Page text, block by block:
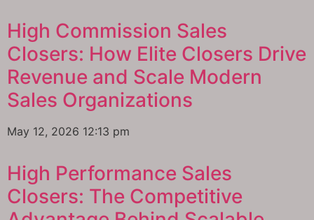
High Commission Sales
Closers: How Elite Closers Drive
Revenue and Scale Modern
Sales Organizations
May 12, 2026 12:13 pm
High Performance Sales
Closers: The Competitive